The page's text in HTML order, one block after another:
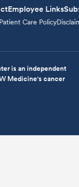
Employee Links
Care Policy
is an independent
Medicine's cancer